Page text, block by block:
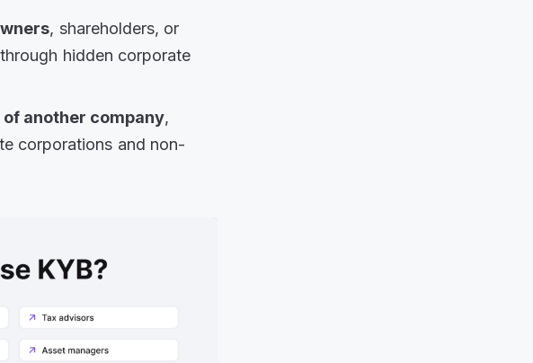
, shareholders, or
hidden corporate
another company,
corporations and non-